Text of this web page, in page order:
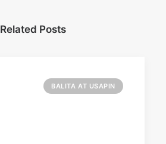
Related Posts
BALITA AT USAPIN